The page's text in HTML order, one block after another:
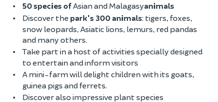
50 species ofAsian and Malagasyanimals
Discover the park's 300 animals: tigers, foxes,
snow leopards, Asiatic lions, lemurs, red pandas
and many others.
Take part in a host of activities specially designed
to entertain and inform visitors
A mini-farm will delight children with its goats,
guinea pigs and ferrets.
Discover also impressive plant species